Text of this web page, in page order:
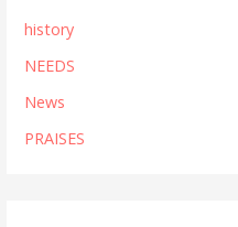
history
NEEDS
News
PRAISES